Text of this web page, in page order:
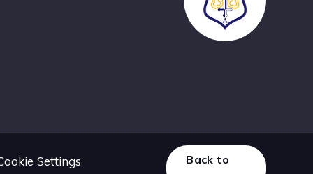
Settings
Back to